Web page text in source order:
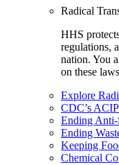
Radical
HHS
regulations,
nation. You
on these
Explore
CDC’s
Ending Anti-
Ending
Keeping
Chemical